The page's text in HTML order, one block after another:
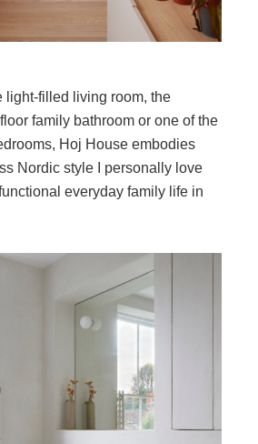
light-filled living room, the
family bathroom or one of the
Hoj House embodies
Nordic style I personally love
everyday family life in